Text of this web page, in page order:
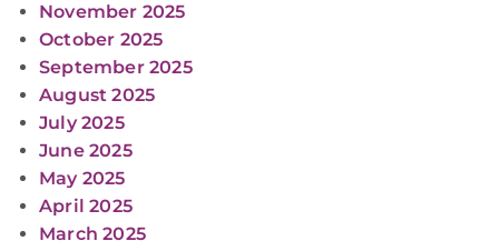
November 2025
October 2025
September 2025
August 2025
July 2025
June 2025
May 2025
April 2025
March 2025